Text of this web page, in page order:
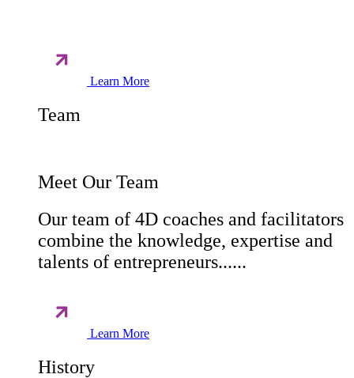
Learn More
Team
Meet Our Team
Our team of 4D coaches and facilitators
combine the knowledge, expertise and
talents of entrepreneurs......
Learn More
History